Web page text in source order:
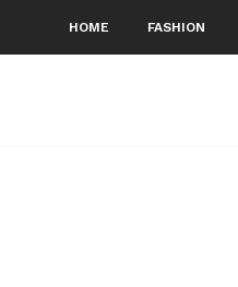
HOME FASHION